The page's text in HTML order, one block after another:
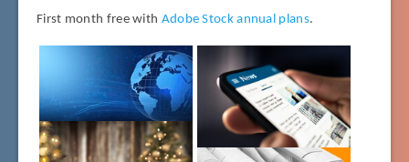
First month free with Adobe Stock annual plans.